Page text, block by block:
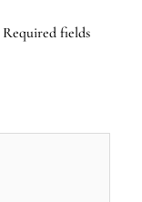
Required fields